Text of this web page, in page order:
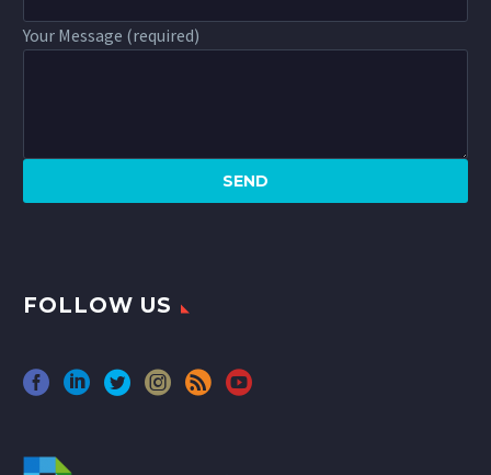
Your Message (required)
FOLLOW US